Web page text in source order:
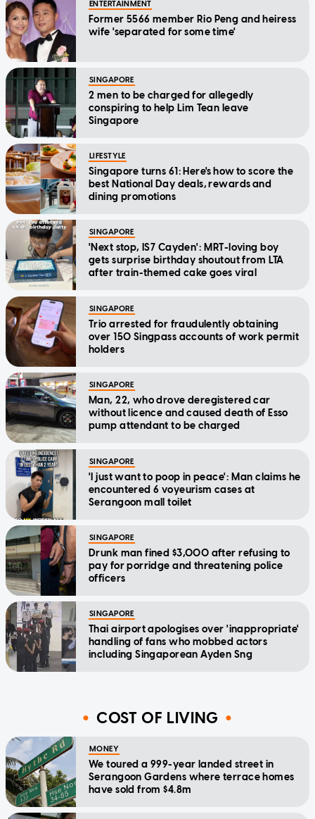
ENTERTAINMENT
Former 5566 member Rio Peng and heiress
wife 'separated for some time'
SINGAPORE
2 men to be charged for allegedly
conspiring to help Lim Tean leave
Singapore
LIFESTYLE
Singapore turns 61: Here's how to score the
best National Day deals, rewards and
dining promotions
SINGAPORE
'Next stop, IS7 Cayden': MRT-loving boy
gets surprise birthday shoutout from LTA
after train-themed cake goes viral
SINGAPORE
Trio arrested for fraudulently obtaining
over 150 Singpass accounts of work permit
holders
SINGAPORE
Man, 22, who drove deregistered car
without licence and caused death of Esso
pump attendant to be charged
SINGAPORE
'I just want to poop in peace': Man claims he
encountered 6 voyeurism cases at
Serangoon mall toilet
SINGAPORE
Drunk man fined $3,000 after refusing to
pay for porridge and threatening police
officers
SINGAPORE
Thai airport apologises over 'inappropriate'
handling of fans who mobbed actors
including Singaporean Ayden Sng
COST OF LIVING
MONEY
We toured a 999-year landed street in
Serangoon Gardens where terrace homes
have sold from $4.8m